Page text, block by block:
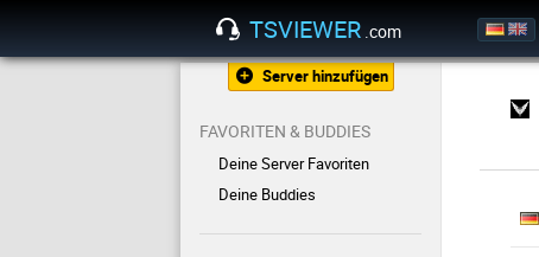
TSVIEWER .com
Server hinzufügen
FAVORITEN & BUDDIES
Deine Server Favoriten
Deine Buddies